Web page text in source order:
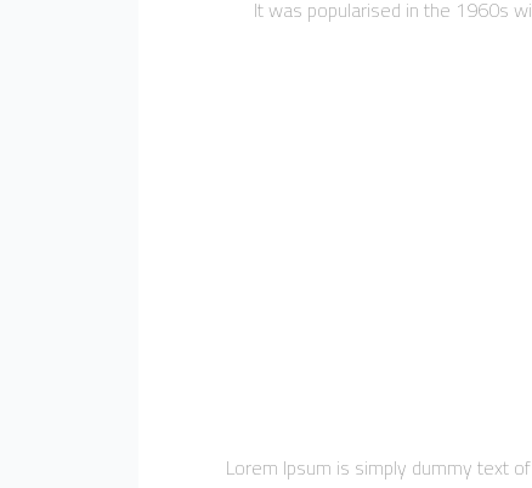
It was popularised in the 1960s
Lorem Ipsum is simply dummy text